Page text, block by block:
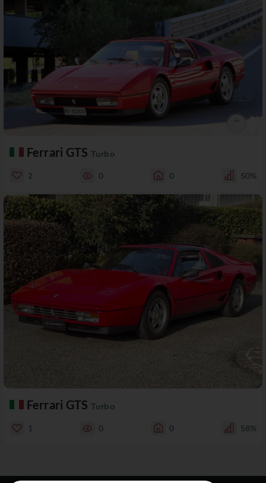
Ferrari GTS Turbo
2 0 0 50%
Ferrari GTS Turbo
1 0 0 58%